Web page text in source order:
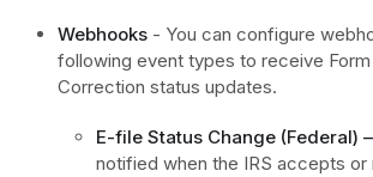
Webhooks - You can configure
following event types to receive Form
Correction status updates.
E-file Status Change (Federal) –
notified when the IRS accepts or